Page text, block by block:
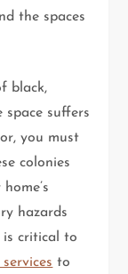
the spaces
black,
suffers
you must
colonies
hazards
is critical to
to